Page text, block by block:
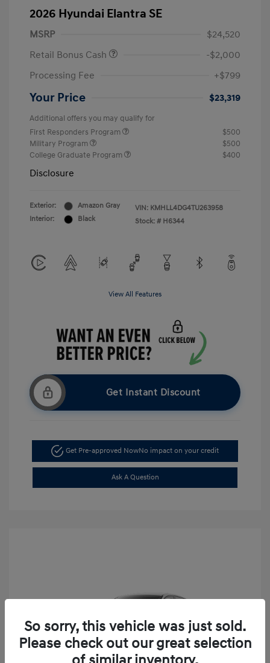
2026 Hyundai Elantra SE
MSRP
$24,520
Retail Bonus Cash
-$2,000
Processing Fee
+$799
Your Price $23,319
Additional offers you may qualify for
First Responders Program
$500
Military Program
$500
College Graduate Program
$400
Disclosure
Exterior:
Amazon Gray
Interior:
Black
VIN: KMHLL4DG4TU263958
Stock: # H6344
View All Features
Get Instant Discount
Get Pre-approved NowNo impact on your credit
Ask A Question
So sorry, this vehicle was just sold.
Please check out our great selection